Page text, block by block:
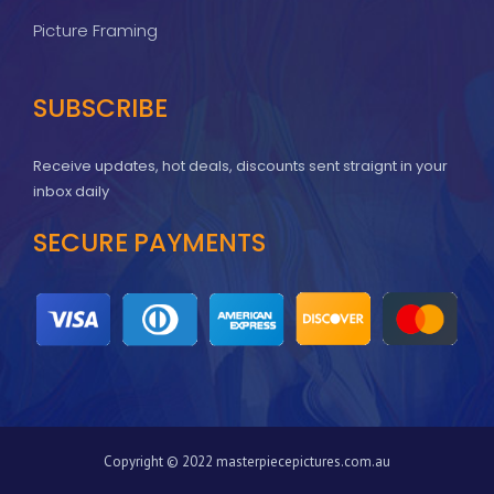
Picture Framing
SUBSCRIBE
Receive updates, hot deals, discounts sent straignt in your
inbox daily
SECURE PAYMENTS
Copyright © 2022 masterpiecepictures.com.au